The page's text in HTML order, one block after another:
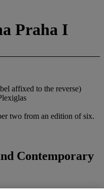
Praha I
affixed to the reverse)
two from an edition of six.
Contemporary